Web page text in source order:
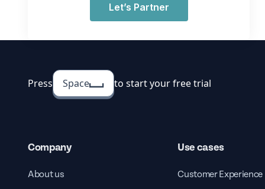
Let’s Partner
Press Space to start your free trial
Company
About us
Use cases
Customer Experience